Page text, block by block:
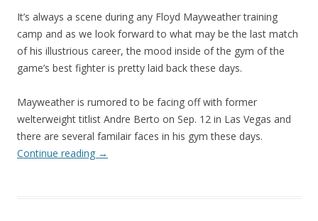
It’s always a scene during any Floyd Mayweather training
camp and as we look forward to what may be the last match
of his illustrious career, the mood inside of the gym of the
game’s best fighter is pretty laid back these days.
Mayweather is rumored to be facing off with former
welterweight titlist Andre Berto on Sep. 12 in Las Vegas and
there are several familair faces in his gym these days.
Continue reading →